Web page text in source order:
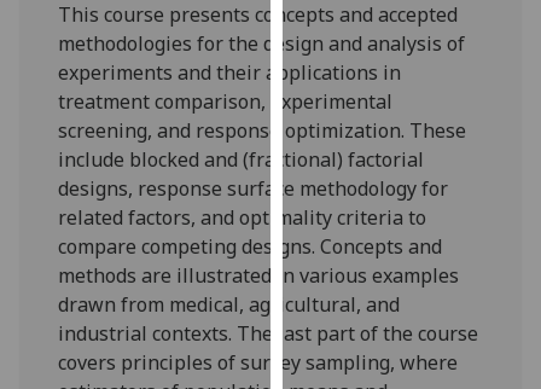
them
on
our
privacy
policy
page.
Analytics
I'm
happy
with
analytics
This course presents concepts and accepted
methodologies for the design and analysis of
experiments and their applications in
treatment comparison, experimental
screening, and response optimization. These
include blocked and (fractional) factorial
designs, response surface methodology for
related factors, and optimality criteria to
compare competing designs. Concepts and
methods are illustrated in various examples
drawn from medical, agricultural, and
industrial contexts. The last part of the course
covers principles of survey sampling, where